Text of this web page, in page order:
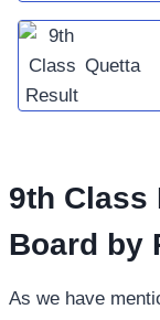
Quetta
9th Class
Board by
As we have